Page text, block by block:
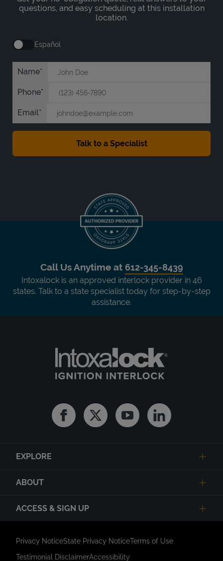
questions, and easy scheduling at this installation
location.
Español
Name
Phone
Email
Call Us Anytime at 612-345-8439
Intoxalock is an approved interlock provider in 46
states. Talk to a state specialist today for step-by-step
assistance.
FacebookTwitter YoutubeLinkedin
EXPLORE
ABOUT
ACCESS & SIGN UP
Privacy NoticeState Privacy NoticeTerms of Use
Testimonial DisclaimerAccessibility